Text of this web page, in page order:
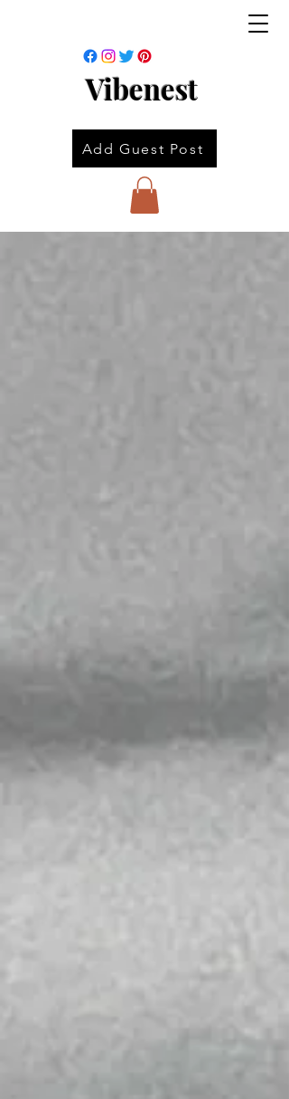
Vibenest
Add Guest Post